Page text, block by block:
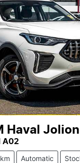
Haval Jolion
A02
Automatic